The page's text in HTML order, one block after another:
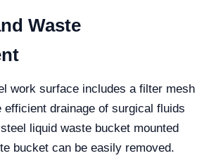
Waste
work surface includes a filter mesh
drainage of surgical fluids
liquid waste bucket mounted
bucket can be easily removed.